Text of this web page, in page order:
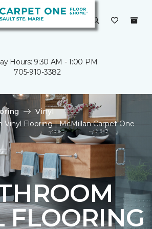
Hours: 9:30 AM - 1:00 PM
705-910-3382
Vinyl
Vinyl Flooring | McMillan Carpet One
FLOORING